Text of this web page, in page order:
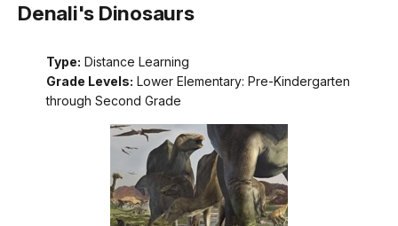
Denali's Dinosaurs
Type: Distance Learning
Grade Levels: Lower Elementary: Pre-Kindergarten
through Second Grade